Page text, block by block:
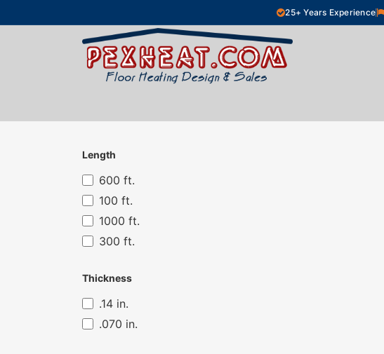
25+ Years Experience
Length
600 ft.
100 ft.
1000 ft.
300 ft.
Thickness
.14 in.
.070 in.